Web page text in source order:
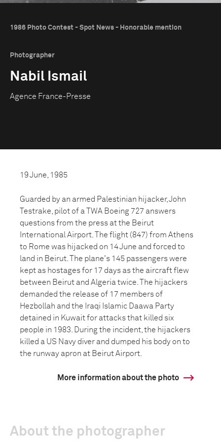
1986 Photo Contest - Spot News - Honorable mention
Photographer
Nabil Ismail
Agence France-Presse
19 June, 1985
Guarded by an armed Palestinian hijacker, John
Testrake, pilot of a TWA Boeing 727 answers
questions from the press at the Beirut
International Airport. The flight (847) from Athens
to Rome was hijacked on 14 June and forced to
land in Beirut. The plane's 145 passengers were
kept as hostages for 17 days as the aircraft flew
between Beirut and Algeria twice. The hijackers
demanded the release of 17 members of
Hezbollah and the Iraqi Islamic Daawa Party
detained in Kuwait for attacks that killed six
people in 1983. During the incident, the hijackers
killed a US Navy diver and dumped his body on to
the runway apron at Beirut Airport.
More information about the photo
About the photographer